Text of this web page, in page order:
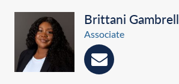
Brittani Gambrell
Associate